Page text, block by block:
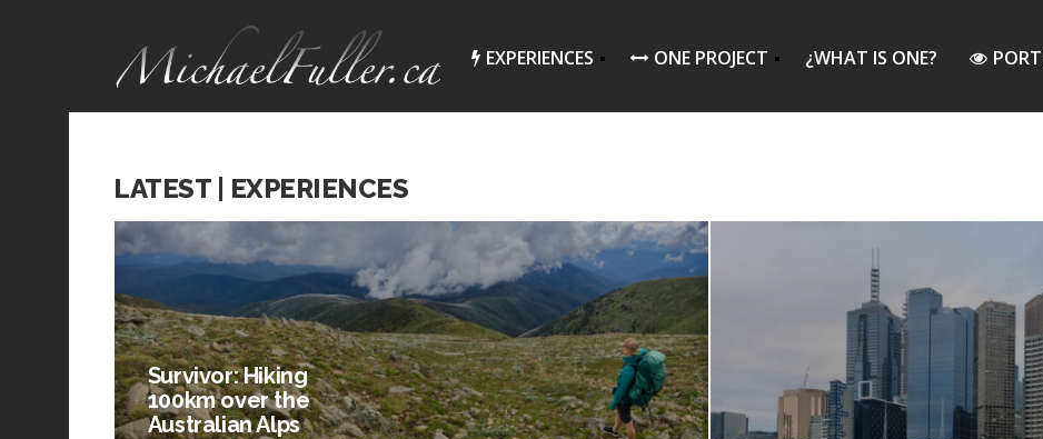
EXPERIENCES ONE PROJECT ¿WHAT IS ONE?
LATEST | EXPERIENCES
Survivor: Hiking
100km over the
Australian Alps